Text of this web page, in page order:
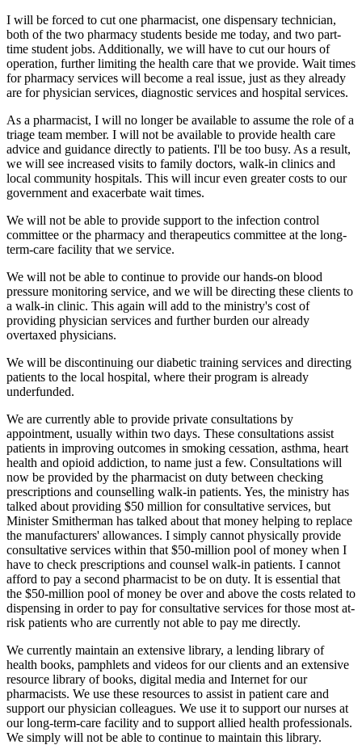
I will be forced to cut one pharmacist, one dispensary technician,
both of the two pharmacy students beside me today, and two part-
time student jobs. Additionally, we will have to cut our hours of
operation, further limiting the health care that we provide. Wait times
for pharmacy services will become a real issue, just as they already
are for physician services, diagnostic services and hospital services.
As a pharmacist, I will no longer be available to assume the role of a
triage team member. I will not be available to provide health care
advice and guidance directly to patients. I'll be too busy. As a result,
we will see increased visits to family doctors, walk-in clinics and
local community hospitals. This will incur even greater costs to our
government and exacerbate wait times.
We will not be able to provide support to the infection control
committee or the pharmacy and therapeutics committee at the long-
term-care facility that we service.
We will not be able to continue to provide our hands-on blood
pressure monitoring service, and we will be directing these clients to
a walk-in clinic. This again will add to the ministry's cost of
providing physician services and further burden our already
overtaxed physicians.
We will be discontinuing our diabetic training services and directing
patients to the local hospital, where their program is already
underfunded.
We are currently able to provide private consultations by
appointment, usually within two days. These consultations assist
patients in improving outcomes in smoking cessation, asthma, heart
health and opioid addiction, to name just a few. Consultations will
now be provided by the pharmacist on duty between checking
prescriptions and counselling walk-in patients. Yes, the ministry has
talked about providing $50 million for consultative services, but
Minister Smitherman has talked about that money helping to replace
the manufacturers' allowances. I simply cannot physically provide
consultative services within that $50-million pool of money when I
have to check prescriptions and counsel walk-in patients. I cannot
afford to pay a second pharmacist to be on duty. It is essential that
the $50-million pool of money be over and above the costs related to
dispensing in order to pay for consultative services for those most at-
risk patients who are currently not able to pay me directly.
We currently maintain an extensive library, a lending library of
health books, pamphlets and videos for our clients and an extensive
resource library of books, digital media and Internet for our
pharmacists. We use these resources to assist in patient care and
support our physician colleagues. We use it to support our nurses at
our long-term-care facility and to support allied health professionals.
We simply will not be able to continue to maintain this library.